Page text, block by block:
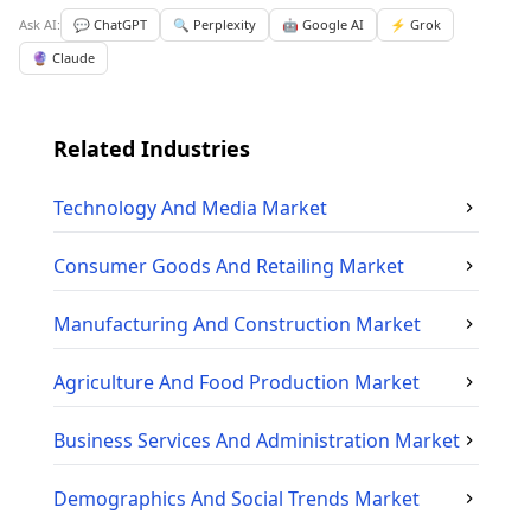
Ask AI: 💬 ChatGPT 🔍 Perplexity 🤖 Google AI
⚡ Grok
🔮 Claude
Related Industries
Technology And Media Market
Consumer Goods And Retailing Market
Manufacturing And Construction Market
Agriculture And Food Production Market
Business Services And Administration Market
Demographics And Social Trends Market